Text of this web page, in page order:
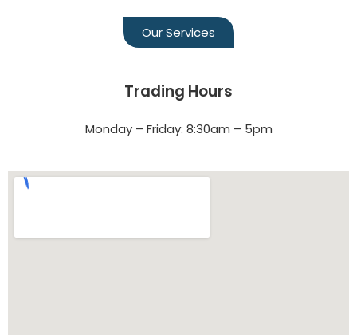
Our Services
Trading Hours
Monday – Friday: 8:30am – 5pm